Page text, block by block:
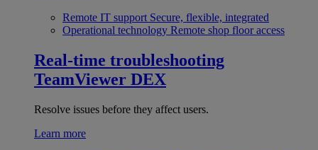
Remote IT support Secure, flexible, integrated
Operational technology Remote shop floor access
Real-time troubleshooting
TeamViewer DEX
Resolve issues before they affect users.
Learn more